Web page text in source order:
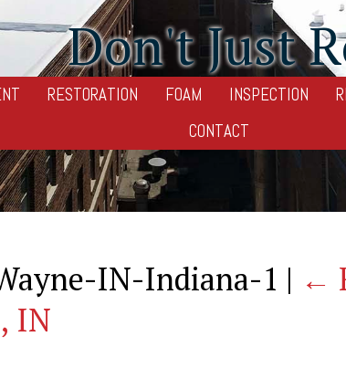
Don't Just
RESTORATION FOAM INSPECTION
CONTACT
IN-Indiana-1 | ←
IN